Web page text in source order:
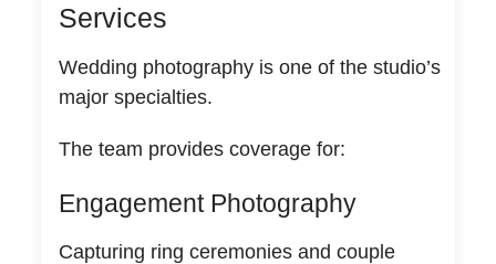
Services
Wedding photography is one of the studio’s
major specialties.
The team provides coverage for:
Engagement Photography
Capturing ring ceremonies and couple